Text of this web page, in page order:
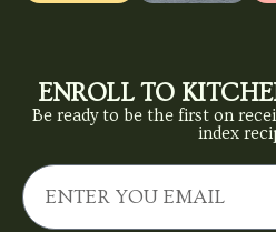
ENROLL TO
Be ready to be the first on
index